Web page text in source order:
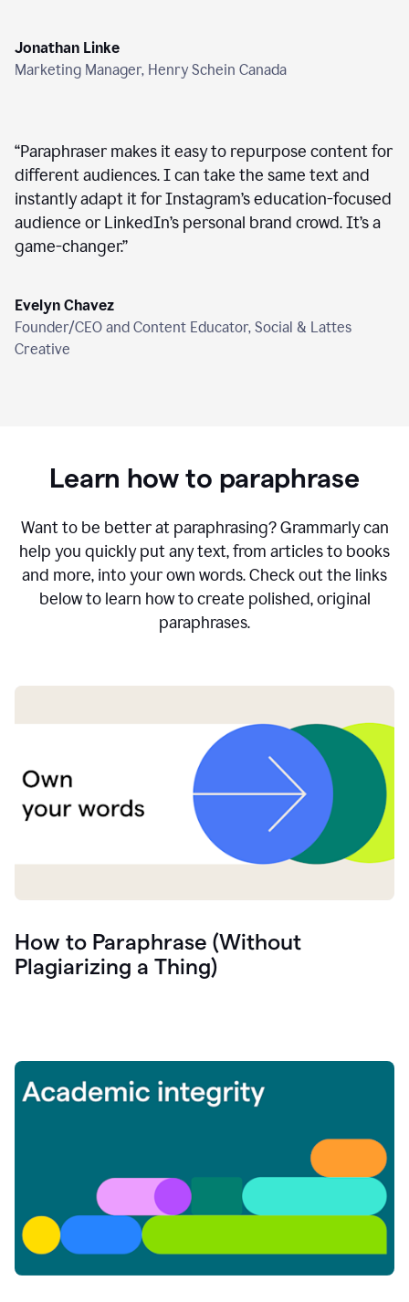
Jonathan Linke
Marketing Manager, Henry Schein Canada
“Paraphraser makes it easy to repurpose content for
different audiences. I can take the same text and
instantly adapt it for Instagram’s education-focused
audience or LinkedIn’s personal brand crowd. It’s a
game-changer.”
Evelyn Chavez
Founder/CEO and Content Educator, Social & Lattes
Creative
Learn how to paraphrase
Want to be better at paraphrasing? Grammarly can
help you quickly put any text, from articles to books
and more, into your own words. Check out the links
below to learn how to create polished, original
paraphrases.
How to Paraphrase (Without
Plagiarizing a Thing)